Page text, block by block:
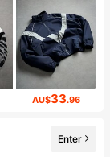
AU$33.96
Enter